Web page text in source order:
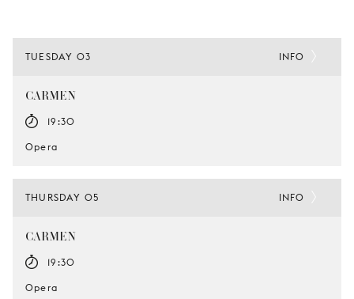
TUESDAY 03
CARMEN
19:30
Opera
INFO
THURSDAY 05
CARMEN
19:30
Opera
INFO